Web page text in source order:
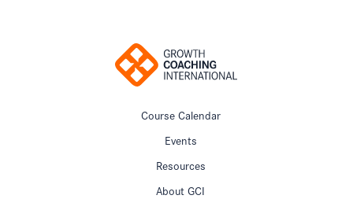
Course Calendar
Events
Resources
About GCI